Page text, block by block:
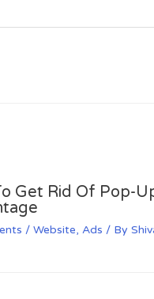
Get Rid Of Pop-
/ Website, Ads / By